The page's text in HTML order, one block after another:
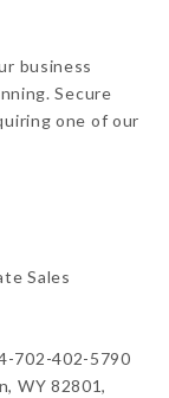
business
Secure
one of our
Sales
702-402-5790
WY 82801,